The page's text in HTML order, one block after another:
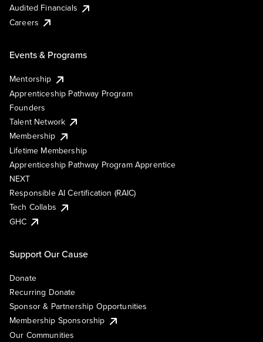
Audited Financials
Careers
Events & Programs
Mentorship
Apprenticeship Pathway Program
Founders
Talent Network
Membership
Lifetime Membership
Apprenticeship Pathway Program Apprentice
NEXT
Responsible AI Certification (RAIC)
Tech Collabs
GHC
Support Our Cause
Donate
Recurring Donate
Sponsor & Partnership Opportunities
Membership Sponsorship
Our Communities